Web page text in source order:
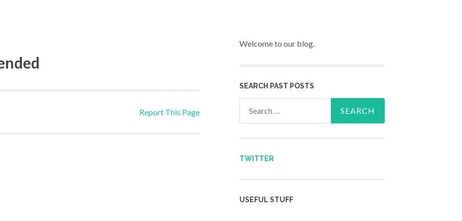
Report This Page
Welcome to our blog.
SEARCH PAST POSTS
TWITTER
USEFUL STUFF